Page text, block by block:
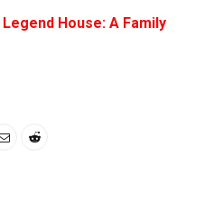
House: A Family